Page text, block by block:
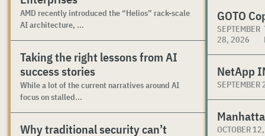
AMD recently introduced the “Helios” rack-scale
AI architecture, ...
Taking the right lessons from AI
success stories
While a lot of the current narratives around AI
focus on stalled...
Why traditional security can’t
GOTO
SEPTEMBER
28, 2026
NetApp
OCTOBER